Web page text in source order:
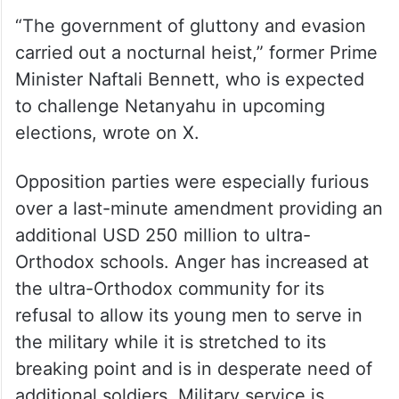
“The government of gluttony and evasion
carried out a nocturnal heist,” former Prime
Minister Naftali Bennett, who is expected
to challenge Netanyahu in upcoming
elections, wrote on X.
Opposition parties were especially furious
over a last-minute amendment providing an
additional USD 250 million to ultra-
Orthodox schools. Anger has increased at
the ultra-Orthodox community for its
refusal to allow its young men to serve in
the military while it is stretched to its
breaking point and is in desperate need of